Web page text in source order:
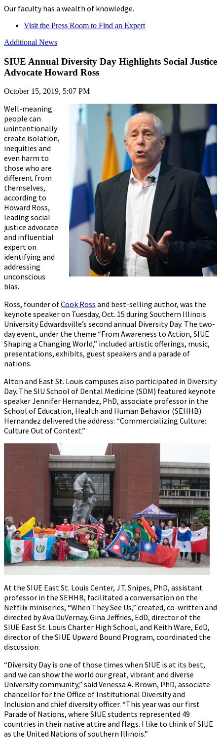
Our faculty has a wealth of knowledge.
Visit the Press Room to Find an Expert
Additional News
SIUE Annual Diversity Day Highlights Social Justice
Advocate Howard Ross
October 15, 2019, 5:07 PM
Well-meaning
people can
unintentionally
create isolation,
inequities and
even harm to
those who are
different from
themselves,
according to
Howard Ross,
leading social
justice advocate
and influential
expert on
identifying and
addressing
unconscious
bias.
Ross, founder ofCook Ross and best-selling author, was the
keynote speaker on Tuesday, Oct. 15 during Southern Illinois
University Edwardsville’s second annual Diversity Day. The two-
day event, under the theme “From Awareness to Action, SIUE
Shaping a Changing World,” included artistic offerings, music,
presentations, exhibits, guest speakers and a parade of
nations.
Alton and East St. Louis campuses also participated in Diversity
Day. The SIU School of Dental Medicine (SDM) featured keynote
speaker Jennifer Hernandez, PhD, associate professor in the
School of Education, Health and Human Behavior (SEHHB).
Hernandez delivered the address: “Commercializing Culture:
Culture Out of Context.”
At the SIUE East St. Louis Center, J.T. Snipes, PhD, assistant
professor in the SEHHB, facilitated a conversation on the
Netflix miniseries, “When They See Us,” created, co-written and
directed by Ava DuVernay. Gina Jeffries, EdD, director of the
SIUE East St. Louis Charter High School, and Keith Ware, EdD,
director of the SIUE Upward Bound Program, coordinated the
discussion.
“Diversity Day is one of those times when SIUE is at its best,
and we can show the world our great, vibrant and diverse
University community,” said Venessa A. Brown, PhD, associate
chancellor for the Office of Institutional Diversity and
Inclusion and chief diversity officer. “This year was our first
Parade of Nations, where SIUE students represented 49
countries in their native attire and flags. I like to think of SIUE
as the United Nations of southern Illinois.”